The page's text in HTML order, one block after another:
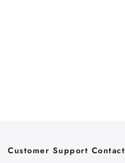
Customer Support Contact
Cart